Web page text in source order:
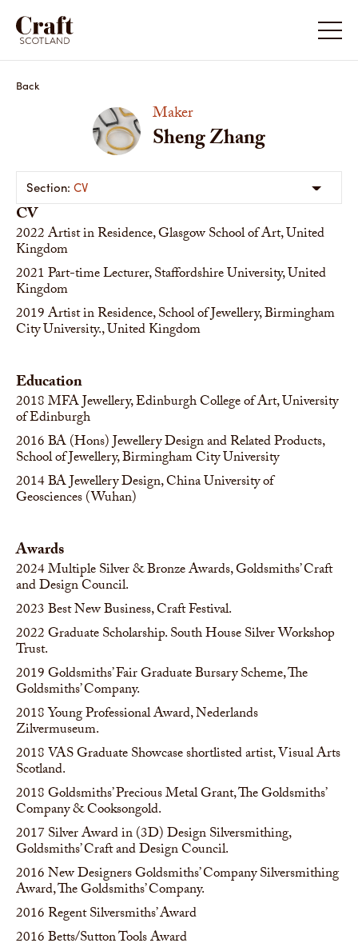
Back
Maker
Sheng Zhang
CV
CV
2022Artist in Residence, Glasgow School of Art, United
Kingdom
2021Part-time Lecturer, Staffordshire University, United
Kingdom
2019Artist in Residence, School of Jewellery, Birmingham
City University., United Kingdom
Education
2018MFA Jewellery, Edinburgh College of Art, University
of Edinburgh
2016BA (Hons) Jewellery Design and Related Products,
School of Jewellery, Birmingham City University
2014BA Jewellery Design, China University of
Geosciences (Wuhan)
Awards
2024Multiple Silver & Bronze Awards, Goldsmiths’ Craft
and Design Council.
2023Best New Business, Craft Festival.
2022Graduate Scholarship. South House Silver Workshop
Trust.
2019Goldsmiths’ Fair Graduate Bursary Scheme, The
Goldsmiths’ Company.
2018Young Professional Award, Nederlands
Zilvermuseum.
2018VAS Graduate Showcase shortlisted artist, Visual Arts
Scotland.
2018Goldsmiths’ Precious Metal Grant, The Goldsmiths’
Company & Cooksongold.
2017Silver Award in (3D) Design Silversmithing,
Goldsmiths’ Craft and Design Council.
2016New Designers Goldsmiths’ Company Silversmithing
Award, The Goldsmiths’ Company.
2016 Regent Silversmiths’ Award
2016Betts/Sutton Tools Award